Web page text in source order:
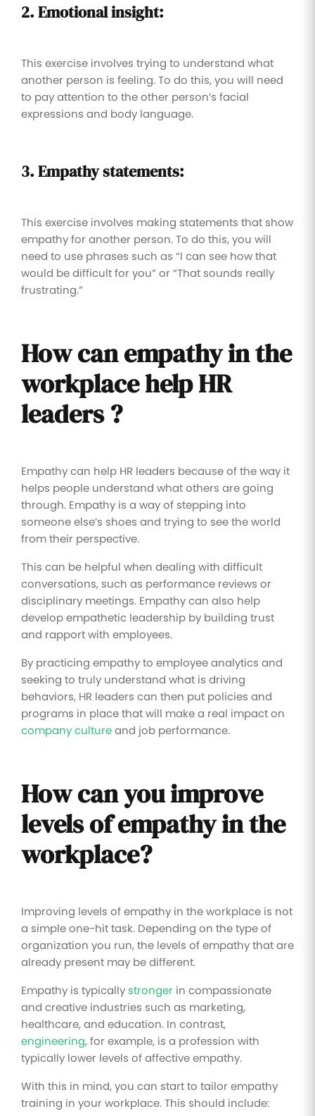
2. Emotional insight:
This exercise involves trying to understand what
another person is feeling. To do this, you will need
to pay attention to the other person’s facial
expressions and body language.
3. Empathy statements:
This exercise involves making statements that show
empathy for another person. To do this, you will
need to use phrases such as “I can see how that
would be difficult for you” or “That sounds really
frustrating.”
How can empathyin the
workplacehelp HR
leaders ?
Empathy can help HR leaders because of the way it
helps people understand what others are going
through. Empathy is a way of stepping into
someone else’s shoes and trying to see the world
from their perspective.
This can be helpful when dealing with difficult
conversations, such as performance reviews or
disciplinary meetings. Empathy can also help
develop empathetic leadership by building trust
and rapport with employees.
By practicing empathy to employee analytics and
seeking to truly understand what is driving
behaviors, HR leaders can then put policies and
programs in place that will make a real impact on
company cultureand job performance.
How can you improve
levels of empathy in the
workplace?
Improving levels of empathy in the workplace is not
a simple one-hit task. Depending on the type of
organization you run, the levels of empathy that are
already present may be different.
Empathy is typically stronger in compassionate
and creative industries such as marketing,
healthcare, and education. In contrast,
engineering, for example, is a profession with
typically lower levels of affective empathy.
With this in mind, you can start to tailor empathy
training in your workplace. This should include: